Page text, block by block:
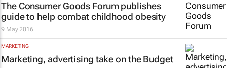
The Consumer Goods Forum publishes
guide to help combat childhood obesity
9 May 2016
MARKETING
Marketing, advertising take on the Budget